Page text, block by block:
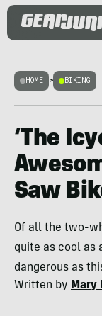
HOME > BIKING
‘The
Saw
Of all the two-
quite as cool as
dangerous as
Written by Mary